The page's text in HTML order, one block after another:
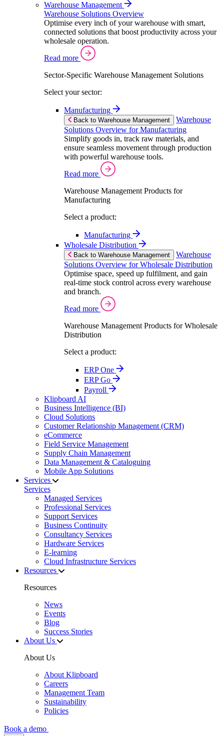
Warehouse Management
Warehouse Solutions Overview
Optimise every inch of your warehouse with smart,
connected solutions that boost productivity across your
wholesale operation.
Read more
Sector-Specific Warehouse Management Solutions
Select your sector:
Manufacturing
Back to Warehouse Management
Warehouse
Solutions Overview for Manufacturing
Simplify goods in, track raw materials, and
ensure seamless movement through production
with powerful warehouse tools.
Read more
Warehouse Management Products for
Manufacturing
Select a product:
Manufacturing
Wholesale Distribution
Back to Warehouse Management
Warehouse
Solutions Overview for Wholesale Distribution
Optimise space, speed up fulfilment, and gain
real-time stock control across every warehouse
and branch.
Read more
Warehouse Management Products for Wholesale
Distribution
Select a product:
ERP One
ERP Go
Payroll
Klipboard AI
Business Intelligence (BI)
Cloud Solutions
Customer Relationship Management (CRM)
eCommerce
Field Service Management
Supply Chain Management
Data Management & Cataloguing
Mobile App Solutions
Services
Services
Managed Services
Professional Services
Support Services
Business Continuity
Consultancy Services
Hardware Services
E-learning
Cloud Infrastructure Services
Resources
Resources
News
Events
Blog
Success Stories
About Us
About Us
About Klipboard
Careers
Management Team
Sustainability
Policies
Book a demo